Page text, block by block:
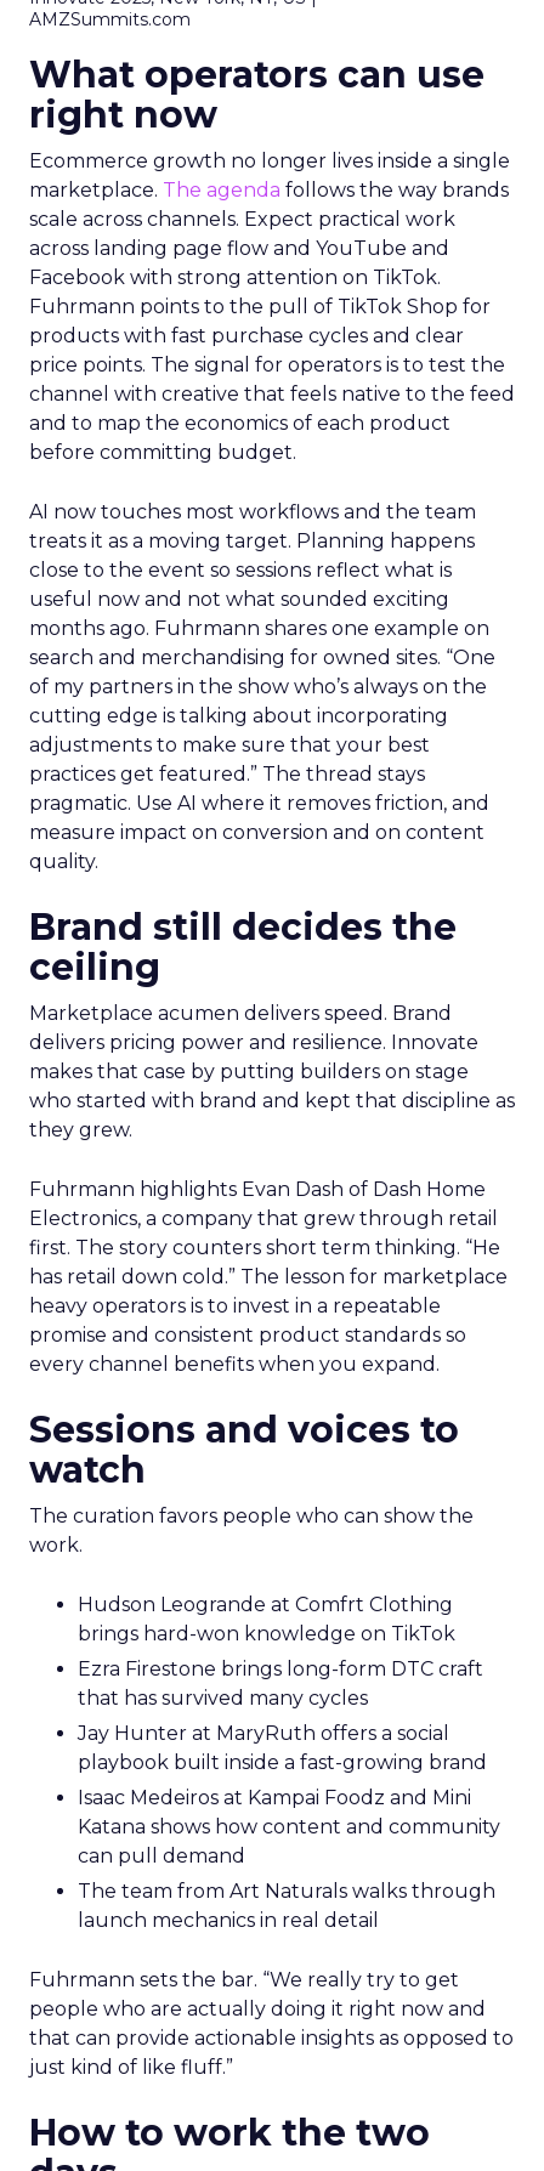
AMZSummits.com
What operators can use
right now
Ecommerce growth no longer lives inside a single
marketplace. The agenda follows the way brands
scale across channels. Expect practical work
across landing page flow and YouTube and
Facebook with strong attention on TikTok.
Fuhrmann points to the pull of TikTok Shop for
products with fast purchase cycles and clear
price points. The signal for operators is to test the
channel with creative that feels native to the feed
and to map the economics of each product
before committing budget.
AI now touches most workflows and the team
treats it as a moving target. Planning happens
close to the event so sessions reflect what is
useful now and not what sounded exciting
months ago. Fuhrmann shares one example on
search and merchandising for owned sites. “One
of my partners in the show who’s always on the
cutting edge is talking about incorporating
adjustments to make sure that your best
practices get featured.” The thread stays
pragmatic. Use AI where it removes friction, and
measure impact on conversion and on content
quality.
Brand still decides the
ceiling
Marketplace acumen delivers speed. Brand
delivers pricing power and resilience. Innovate
makes that case by putting builders on stage
who started with brand and kept that discipline as
they grew.
Fuhrmann highlights Evan Dash of Dash Home
Electronics, a company that grew through retail
first. The story counters short term thinking. “He
has retail down cold.” The lesson for marketplace
heavy operators is to invest in a repeatable
promise and consistent product standards so
every channel benefits when you expand.
Sessions and voices to
watch
The curation favors people who can show the
work.
Hudson Leogrande at Comfrt Clothing
brings hard-won knowledge on TikTok
Ezra Firestone brings long-form DTC craft
that has survived many cycles
Jay Hunter at MaryRuth offers a social
playbook built inside a fast-growing brand
Isaac Medeiros at Kampai Foodz and Mini
Katana shows how content and community
can pull demand
The team from Art Naturals walks through
launch mechanics in real detail
Fuhrmann sets the bar. “We really try to get
people who are actually doing it right now and
that can provide actionable insights as opposed to
just kind of like fluff.”
How to work the two